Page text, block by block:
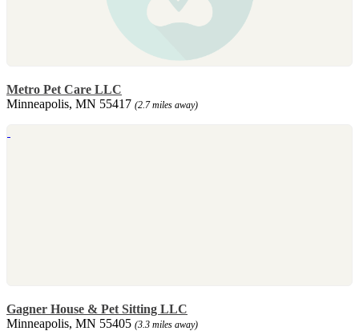
Metro Pet Care LLC
Minneapolis, MN 55417 (2.7 miles away)
Gagner House & Pet Sitting LLC
Minneapolis, MN 55405 (3.3 miles away)